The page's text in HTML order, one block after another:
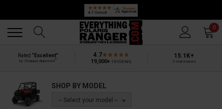
0
Rated “Excellent”
by Shopper Approved
4.7
19,000+ reviews
15.1K+
5-star reviews
SHOP BY MODEL
-- Select your model --